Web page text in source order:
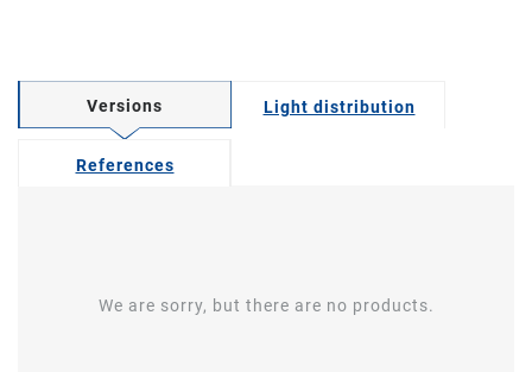
Versions Light distribution
References
We are sorry, but there are no products.